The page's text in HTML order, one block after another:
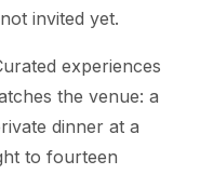
invited yet.
experiences
the venue: a
dinner at a
to fourteen